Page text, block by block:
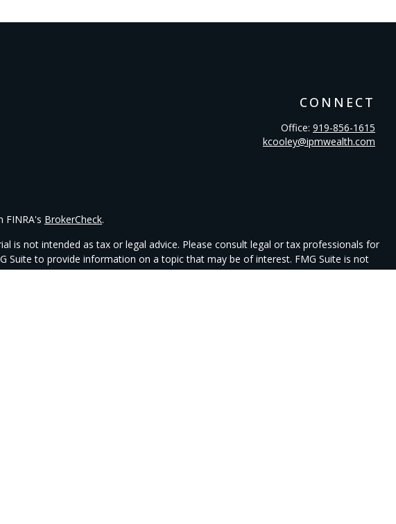
CONNECT
Office: 919-856-1615
kcooley@ipmwealth.com
FINRA's BrokerCheck.
is not intended as tax or legal advice. Please consult legal or tax professionals for
Suite to provide information on a topic that may be of interest. FMG Suite is not
expressed and material provided are for general information, and should not